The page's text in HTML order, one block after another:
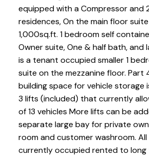
equipped with a Compressor and
residences, On the main floor
1,000sq.ft. 1 bedroom self
Owner suite, One & half bath, and
is a tenant occupied smaller 1
suite on the mezzanine floor. Part
building space for vehicle storage
3 lifts (included) that currently
of 13 vehicles More lifts can be
separate large bay for private
room and customer washroom.
currently occupied rented to long